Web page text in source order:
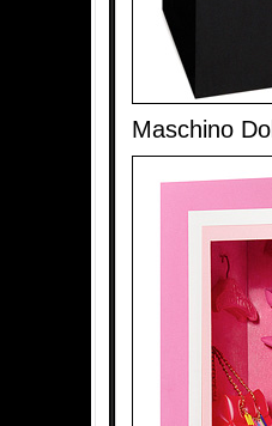
Maschino Doll